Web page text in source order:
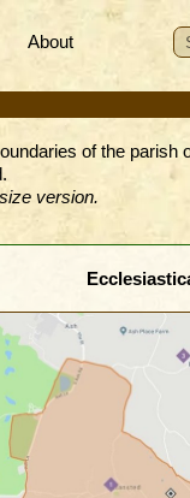
About
of the
version.